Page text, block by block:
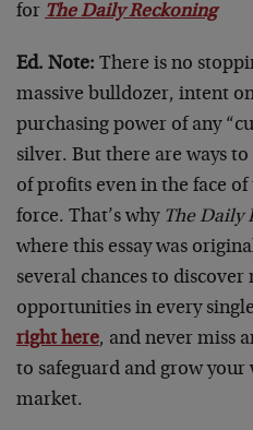
for The Daily Reckoning
Ed. Note: There is no
massive bulldozer, intent
purchasing power of any
silver. But there are ways
of profits even in the face
force. That’s why The Daily
where this essay was
several chances to
opportunities in every
right here, and never miss
to safeguard and grow
market.